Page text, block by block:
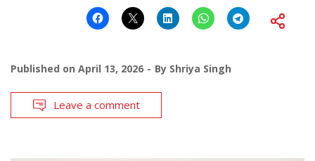
Published on April 13, 2026 By Shriya Singh
Leave a comment